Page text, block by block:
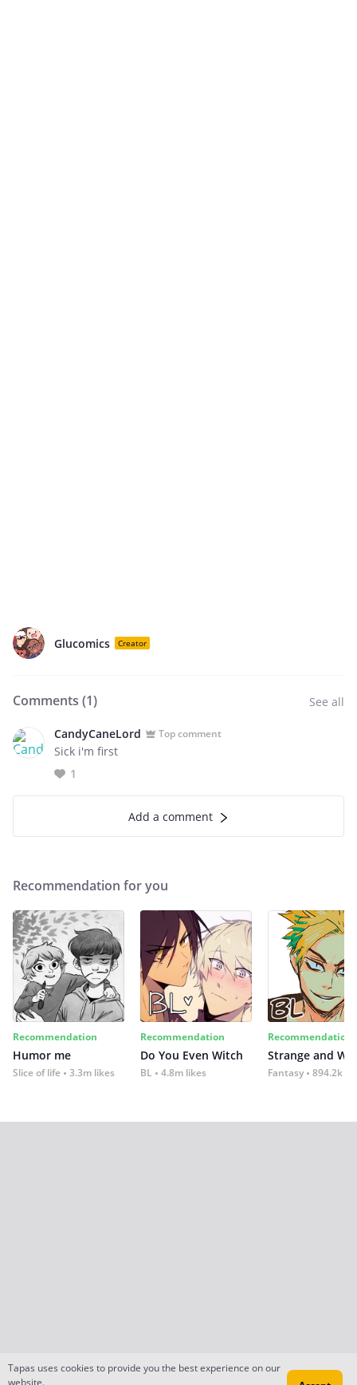
Glucomics Creator
Comments (1) See all
CandyCaneLord Top comment
Sick i'm first
1
Add a comment
Recommendation for you
Recommendation
Humor me
Slice of life 3.3m likes
Recommendation
Do You Even Witch
BL 4.8m likes
Recommendation
Strange and
Fantasy 894.2k
Tapas uses cookies to provide you the best experience on our
website.